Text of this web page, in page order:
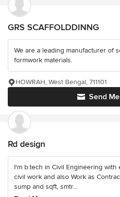
GRS SCAFFOLDDINNG
We are a leading manufacturer of
formwork materials.
Send
HOWRAH, West Bengal, 711101
Rd design
I'm b.tech in Civil Engineering
civil work and also Work as
sump and sqft, smtr...